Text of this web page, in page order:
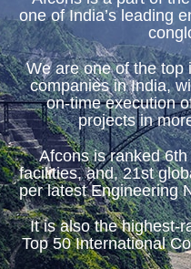
one of India’s leading
We are one of the top
companies in India,
on-time execution
projects in
Afcons is ranked
facilities, and, 21st
per latest Engineering
It is also the highest-
Top 50 International